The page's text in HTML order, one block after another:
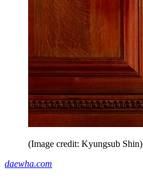
(Image credit: Kyungsub Shin)
daewha.com